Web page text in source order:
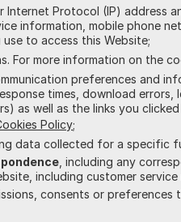
Internet Protocol (IP) address
information, mobile phone
to access this Website;
For more information on the
preferences and
times, download
as well as the links you
Policy;
data collected for a specific
, including any
including customer
consents or